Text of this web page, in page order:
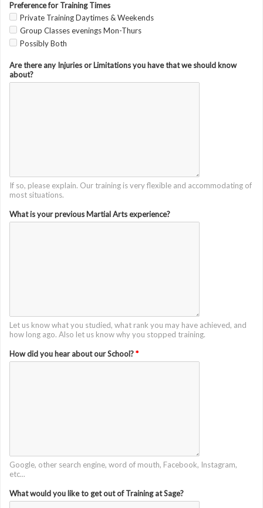
Preference for Training Times
Private Training Daytimes & Weekends
Group Classes evenings Mon-Thurs
Possibly Both
Are there any Injuries or Limitations you have that we should know
about?
If so, please explain. Our training is very flexible and accommodating of
most situations.
What is your previous Martial Arts experience?
Let us know what you studied, what rank you may have achieved, and
how long ago. Also let us know why you stopped training.
How did you hear about our School?*
Google, other search engine, word of mouth, Facebook, Instagram,
etc...
What would you like to get out of Training at Sage?